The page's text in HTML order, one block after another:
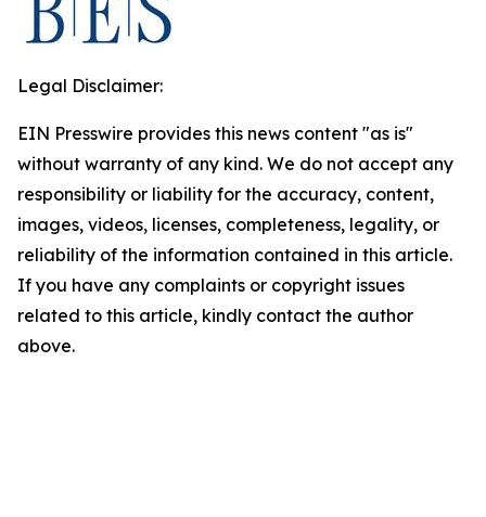
Legal Disclaimer:
EIN Presswire provides this news content "as is"
without warranty of any kind. We do not accept any
responsibility or liability for the accuracy, content,
images, videos, licenses, completeness, legality, or
reliability of the information contained in this article.
If you have any complaints or copyright issues
related to this article, kindly contact the author
above.